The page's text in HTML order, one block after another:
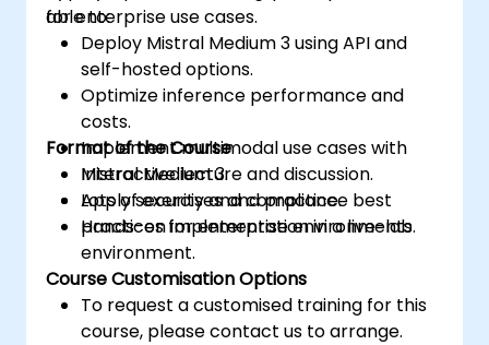
for enterprise use cases.
able to:
Deploy Mistral Medium 3 using API and
self-hosted options.
Optimize inference performance and
costs.
Implement multimodal use cases with
Mistral Medium 3.
Apply security and compliance best
practices for enterprise environments.
Format of the Course
Interactive lecture and discussion.
Lots of exercises and practice.
Hands-on implementation in a live-lab
environment.
Course Customisation Options
To request a customised training for this
course, please contact us to arrange.